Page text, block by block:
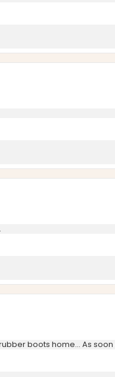
boots home... As